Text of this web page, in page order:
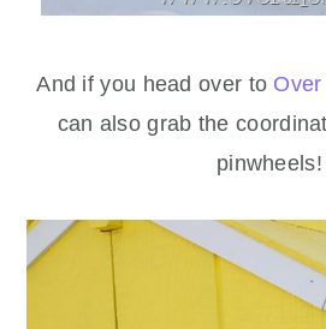
And if you head over to
can also grab the
pinwheels!